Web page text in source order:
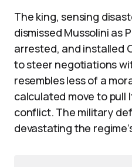
The king, sensing
dismissed Mussolini as
arrested, and installed
to steer negotiations
resembles less of a
calculated move to pull
conflict. The military
devastating the